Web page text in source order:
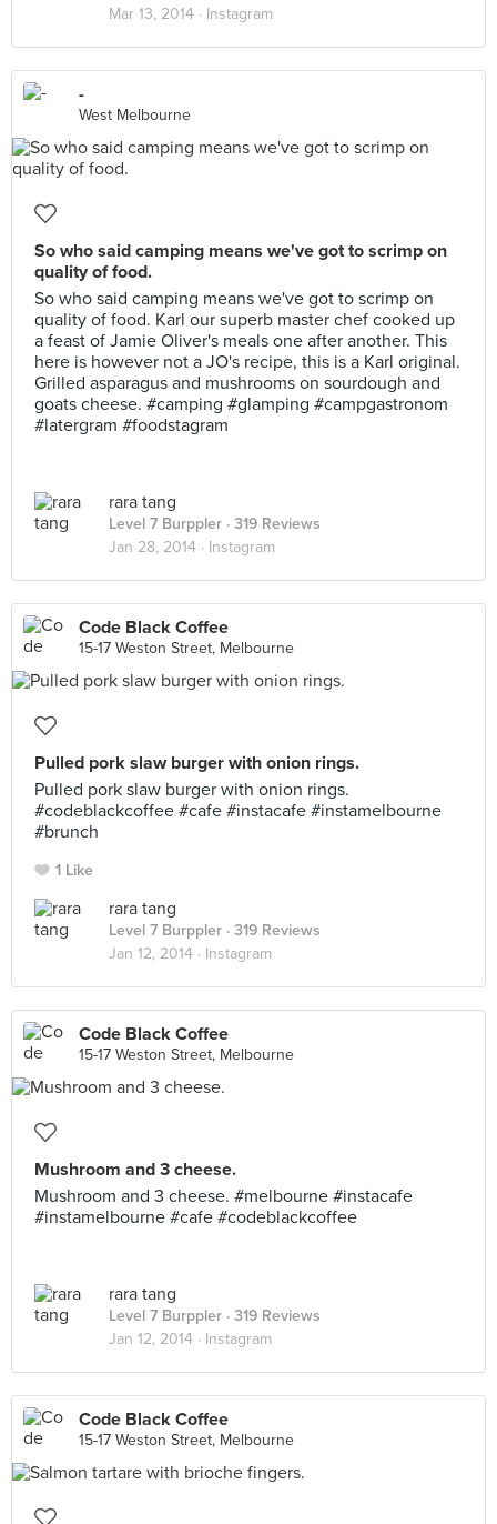
Mar 13, 2014 · Instagram
-
West Melbourne
So who said camping means we've got to scrimp on
quality of food.
So who said camping means we've got to scrimp on
quality of food. Karl our superb master chef cooked up
a feast of Jamie Oliver's meals one after another. This
here is however not a JO's recipe, this is a Karl original.
Grilled asparagus and mushrooms on sourdough and
goats cheese. #camping #glamping #campgastronom
#latergram #foodstagram
rara tang
Level 7 Burppler · 319 Reviews
Jan 28, 2014 · Instagram
Code Black Coffee
15-17 Weston Street, Melbourne
Pulled pork slaw burger with onion rings.
Pulled pork slaw burger with onion rings.
#codeblackcoffee #cafe #instacafe #instamelbourne
#brunch
1 Like
rara tang
Level 7 Burppler · 319 Reviews
Jan 12, 2014 · Instagram
Code Black Coffee
15-17 Weston Street, Melbourne
Mushroom and 3 cheese.
Mushroom and 3 cheese. #melbourne #instacafe
#instamelbourne #cafe #codeblackcoffee
rara tang
Level 7 Burppler · 319 Reviews
Jan 12, 2014 · Instagram
Code Black Coffee
15-17 Weston Street, Melbourne